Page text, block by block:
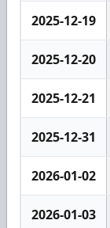
2025-12-19
2025-12-20
2025-12-21
2025-12-31
2026-01-02
2026-01-03